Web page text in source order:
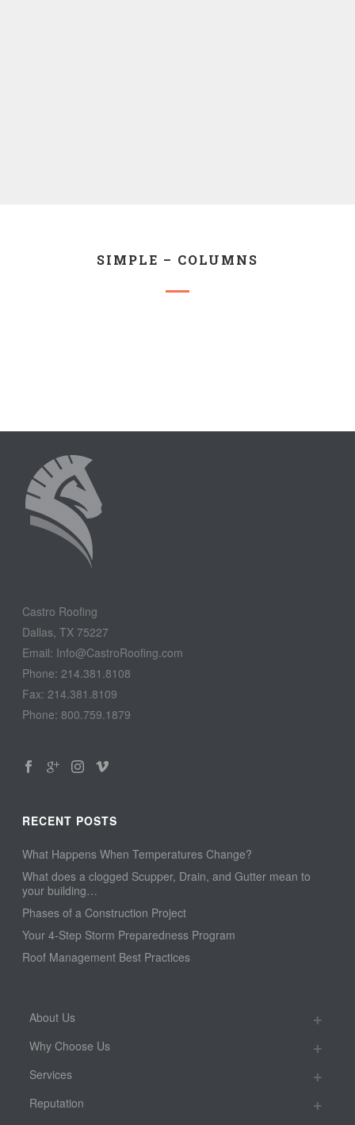
SIMPLE – COLUMNS
Castro Roofing
Dallas, TX 75227
Email: Info@CastroRoofing.com
Phone: 214.381.8108
Fax: 214.381.8109
Phone: 800.759.1879
RECENT POSTS
What Happens When Temperatures Change?
What does a clogged Scupper, Drain, and Gutter mean to
your building…
Phases of a Construction Project
Your 4-Step Storm Preparedness Program
Roof Management Best Practices
About Us
Why Choose Us
Services
Reputation